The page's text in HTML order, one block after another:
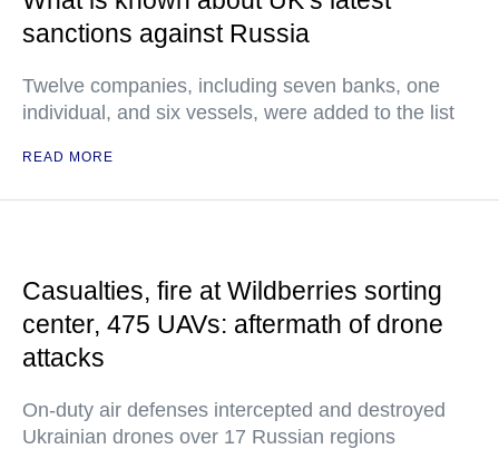
sanctions against Russia
Twelve companies, including seven banks, one
individual, and six vessels, were added to the list
READ MORE
Casualties, fire at Wildberries sorting
center, 475 UAVs: aftermath of drone
attacks
On-duty air defenses intercepted and destroyed
Ukrainian drones over 17 Russian regions